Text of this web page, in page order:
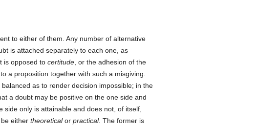
to either of them. Any number of alternative
is attached separately to each one, as
is opposed to certitude, or the adhesion of the
a proposition together with such a misgiving.
as to render decision impossible; in the
a doubt may be positive on the one side and
only is attainable and does not, of itself,
either theoreticalor practical. The former is